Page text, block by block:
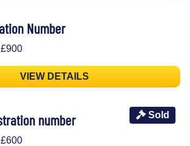
Number
VIEW DETAILS
Sold
number